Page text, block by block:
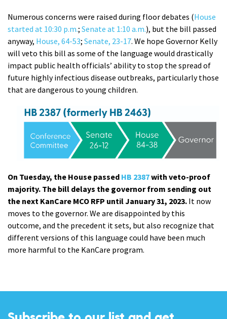
Numerous concerns were raised during floor debates (House
started at 10:30 p.m.; Senate at 1:10 a.m.), but the bill passed
anyway, House, 64-53; Senate, 23-17. We hope Governor Kelly
will veto this bill as some of the language would drastically
impact public health officials’ ability to stop the spread of
future highly infectious disease outbreaks, particularly those
that are dangerous to young children.
On Tuesday, the House passed HB 2387with veto-proof
majority. The bill delays the governor from sending out
the next KanCare MCO RFP until January 31, 2023. It now
moves to the governor. We are disappointed by this
outcome, and the precedent it sets, but also recognize that
different versions of this language could have been much
more harmful to the KanCare program.